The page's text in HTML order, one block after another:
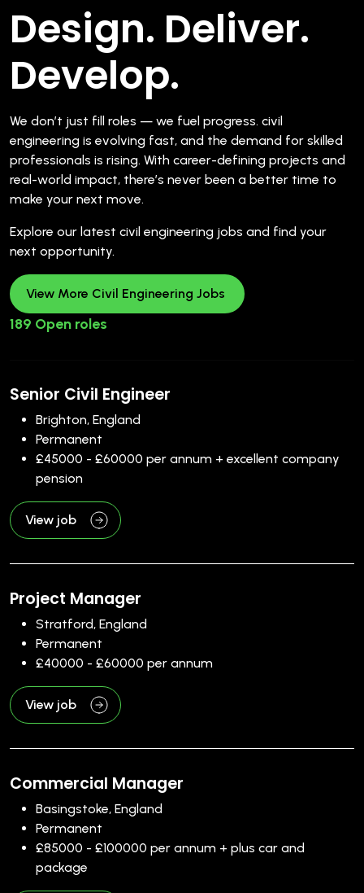
Design. Deliver.
Develop.
We don’t just fill roles — we fuel progress. civil
engineering is evolving fast, and the demand for skilled
professionals is rising. With career-defining projects and
real-world impact, there’s never been a better time to
make your next move.
Explore our latest civil engineering jobs and find your
next opportunity.
View More Civil Engineering Jobs
189 Open roles
Senior Civil Engineer
Brighton, England
Permanent
£45000 - £60000 per annum + excellent company
pension
View job
Project Manager
Stratford, England
Permanent
£40000 - £60000 per annum
View job
Commercial Manager
Basingstoke, England
Permanent
£85000 - £100000 per annum + plus car and
package